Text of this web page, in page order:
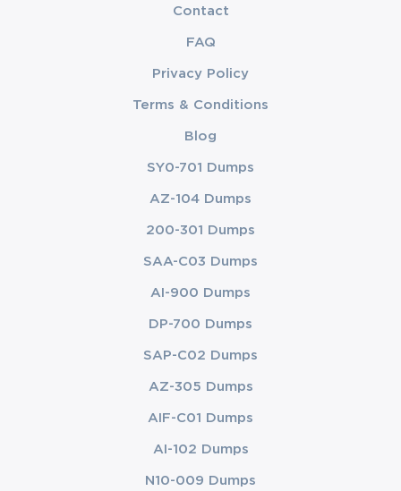
Contact
FAQ
Privacy Policy
Terms & Conditions
Blog
SY0-701 Dumps
AZ-104 Dumps
200-301 Dumps
SAA-C03 Dumps
AI-900 Dumps
DP-700 Dumps
SAP-C02 Dumps
AZ-305 Dumps
AIF-C01 Dumps
AI-102 Dumps
N10-009 Dumps